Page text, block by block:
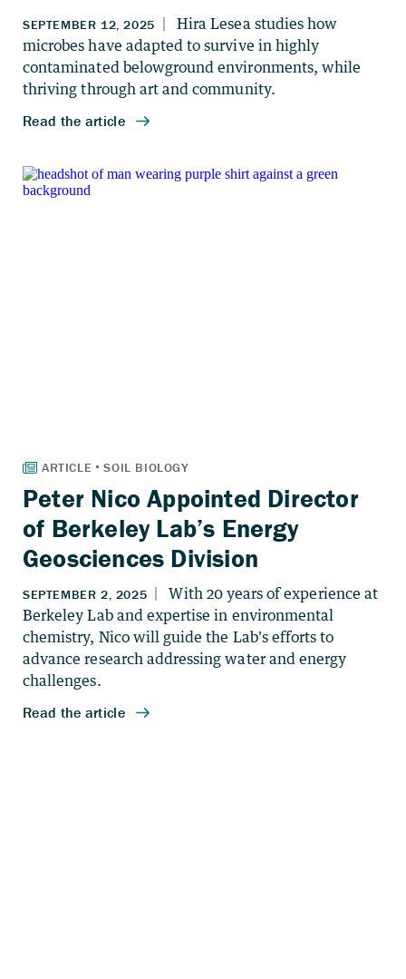
Peter Nico Appointed Director
of Berkeley Lab’s Energy
Geosciences Division